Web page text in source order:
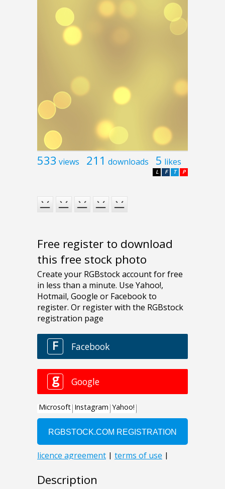
533 views 211 downloads 5 likes
P
T
F
L
Free register to download
this free stock photo
Description